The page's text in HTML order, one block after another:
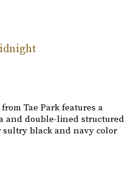
Tae Park features a
and double-lined structured
black and navy color